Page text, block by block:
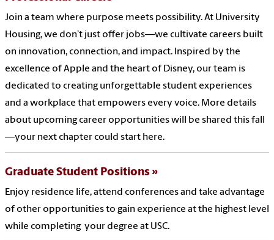
Join a team where purpose meets possibility. At University
Housing, we don’t just offer jobs—we cultivate careers built
on innovation, connection, and impact. Inspired by the
excellence of Apple and the heart of Disney, our team is
dedicated to creating unforgettable student experiences
and a workplace that empowers every voice. More details
about upcoming career opportunities will be shared this fall
—your next chapter could start here.
Graduate Student Positions
Enjoy residence life, attend conferences and take advantage
of other opportunities to gain experience at the highest level
while completing your degree at USC.